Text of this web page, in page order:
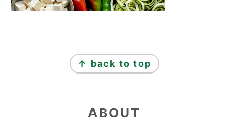
↑ back to top
ABOUT